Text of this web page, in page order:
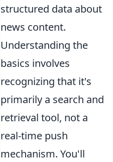
structured data about
news content.
Understanding the
basics involves
recognizing that it's
primarily a search and
retrieval tool, not a
real-time push
mechanism. You'll